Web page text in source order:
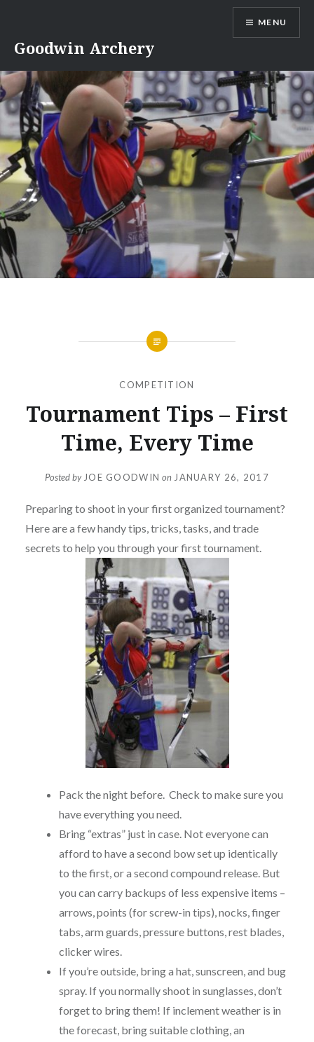
content
Goodwin Archery
MENU
COMPETITION
Tournament Tips – First
Time, Every Time
Posted by JOE GOODWIN on JANUARY 26, 2017
Preparing to shoot in your first organized tournament?
Here are a few handy tips, tricks, tasks, and trade
secrets to help you through your first tournament.
Pack the night before. Check to make sure you
have everything you need.
Bring “extras” just in case. Not everyone can
afford to have a second bow set up identically
to the first, or a second compound release. But
you can carry backups of less expensive items –
arrows, points (for screw-in tips), nocks, finger
tabs, arm guards, pressure buttons, rest blades,
clicker wires.
If you’re outside, bring a hat, sunscreen, and bug
spray. If you normally shoot in sunglasses, don’t
forget to bring them! If inclement weather is in
the forecast, bring suitable clothing, an